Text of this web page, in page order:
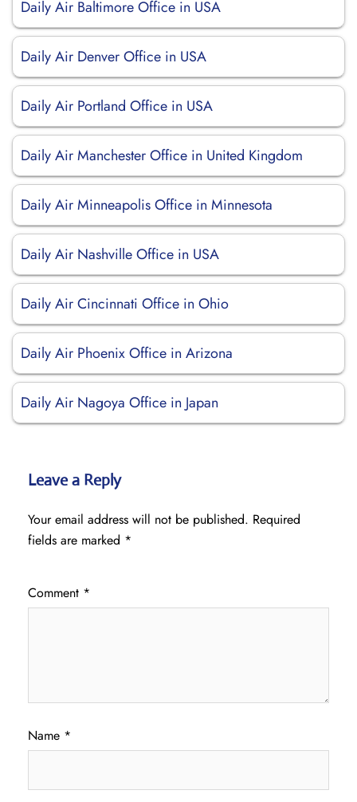
Daily Air Baltimore Office in USA
Daily Air Denver Office in USA
Daily Air Portland Office in USA
Daily Air Manchester Office in United Kingdom
Daily Air Minneapolis Office in Minnesota
Daily Air Nashville Office in USA
Daily Air Cincinnati Office in Ohio
Daily Air Phoenix Office in Arizona
Daily Air Nagoya Office in Japan
Leave a Reply
Your email address will not be published. Required
fields are marked *
Comment *
Name *